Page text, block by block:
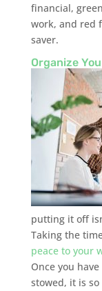
financial,
work, and red
saver.
Organize
putting it off
Taking the
peace to your
Once you
stowed, it is